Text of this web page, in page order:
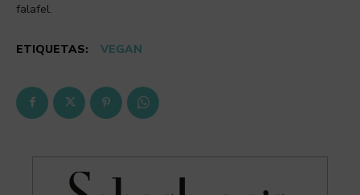
falafel.
ETIQUETAS: VEGAN